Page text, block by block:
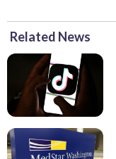
Related News